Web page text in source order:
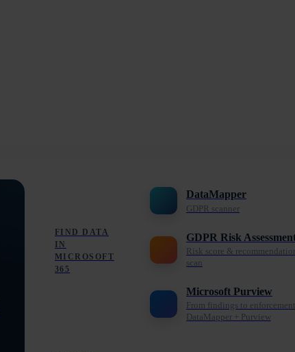
FIND DATA
IN
MICROSOFT
365
DataMapper
GDPR scanner
GDPR Risk
Risk score &
scan
Microsoft Purview
From findings to
DataMapper + Purview